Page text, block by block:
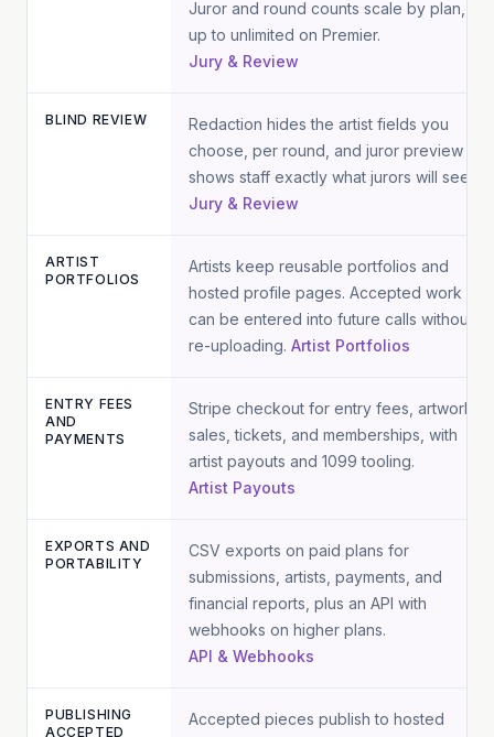
Juror and round counts scale by plan,
up to unlimited on Premier.
Jury & Review
BLIND REVIEW
Redaction hides the artist fields you
choose, per round, and juror preview
shows staff exactly what jurors will see.
Jury & Review
ARTIST
PORTFOLIOS
Artists keep reusable portfolios and
hosted profile pages. Accepted work
can be entered into future calls without
re-uploading. Artist Portfolios
ENTRY FEES
AND
PAYMENTS
Stripe checkout for entry fees, artwork
sales, tickets, and memberships, with
artist payouts and 1099 tooling.
Artist Payouts
EXPORTS AND
PORTABILITY
CSV exports on paid plans for
submissions, artists, payments, and
financial reports, plus an API with
webhooks on higher plans.
API & Webhooks
PUBLISHING
ACCEPTED
Accepted pieces publish to hosted